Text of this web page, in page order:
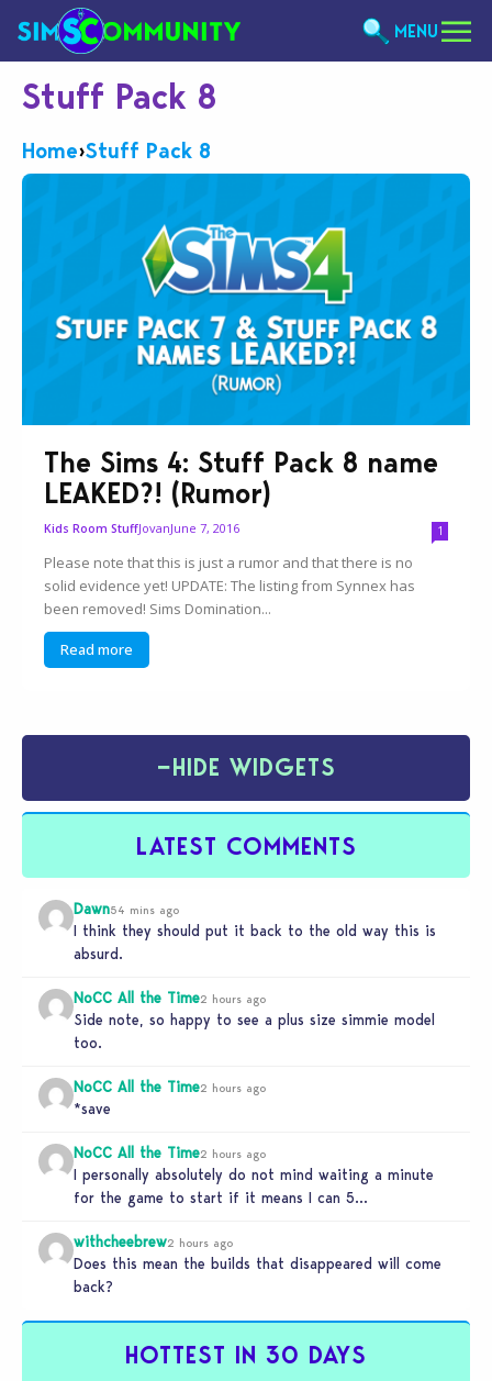
MENU
Stuff Pack 8
Home›Stuff Pack 8
The Sims 4: Stuff Pack 8 name
LEAKED?! (Rumor)
Kids Room StuffJovanJune 7, 2016 1
Please note that this is just a rumor and that there is no
solid evidence yet! UPDATE: The listing from Synnex has
been removed! Sims Domination...
Read more
−HIDE WIDGETS
LATEST COMMENTS
Dawn54 mins ago
I think they should put it back to the old way this is
absurd.
NoCC All the Time2 hours ago
Side note, so happy to see a plus size simmie model
too.
NoCC All the Time2 hours ago
*save
NoCC All the Time2 hours ago
I personally absolutely do not mind waiting a minute
for the game to start if it means I can 5…
withcheebrew2 hours ago
Does this mean the builds that disappeared will come
back?
HOTTEST IN 30 DAYS